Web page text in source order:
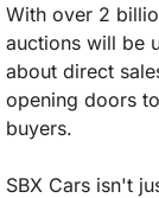
With over 2
auctions will be
about direct
opening doors
buyers.
SBX Cars isn't